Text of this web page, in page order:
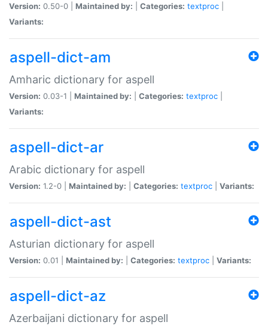
Version: 0.50-0 | Maintained by: Categories: textproc
Variants:
aspell-dict-am
Amharic dictionary for aspell
Version: 0.03-1 | Maintained by: Categories: textproc
Variants:
aspell-dict-ar
Arabic dictionary for aspell
Version: 1.2-0 | Maintained by: Categories: textproc Variants:
aspell-dict-ast
Asturian dictionary for aspell
Version: 0.01 | Maintained by: Categories: textproc Variants:
aspell-dict-az
Azerbaijani dictionary for aspell